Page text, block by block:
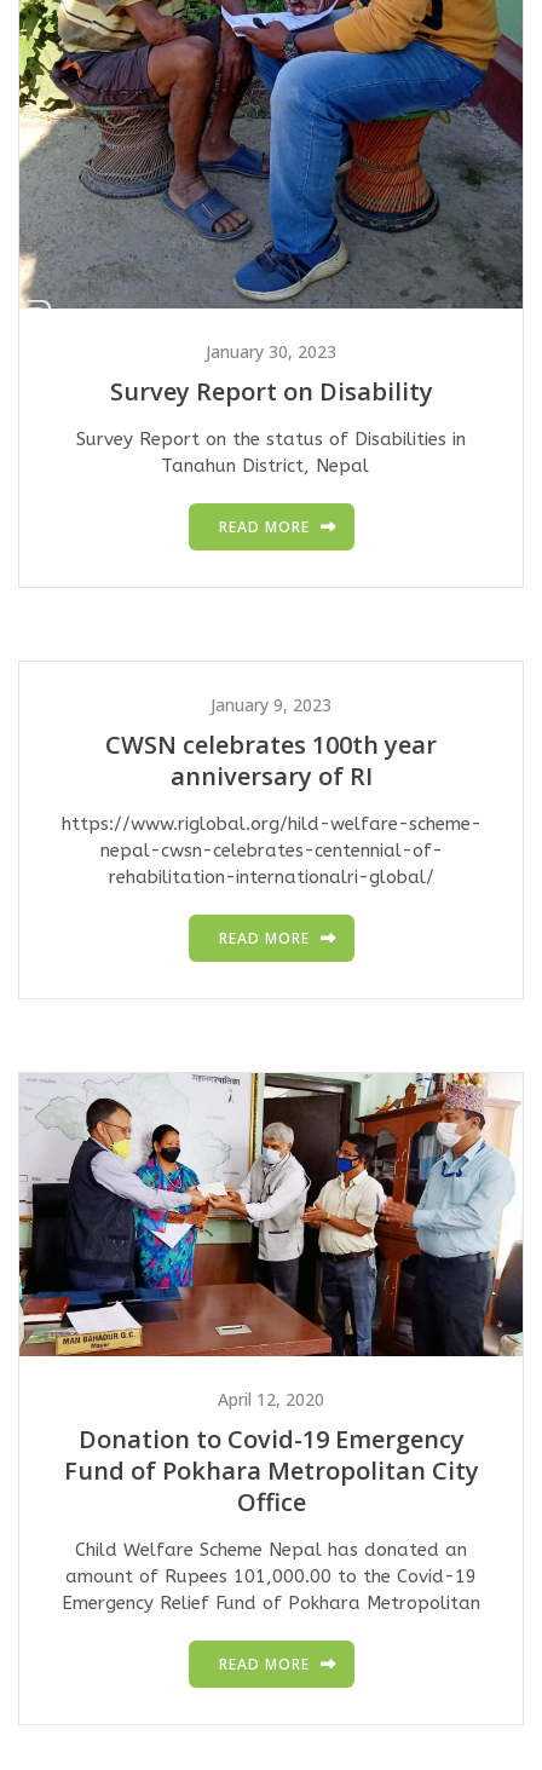
January 30, 2023
Survey Report on Disability
Survey Report on the status of Disabilities in
Tanahun District, Nepal
READ MORE
January 9, 2023
CWSN celebrates 100th year
anniversary of RI
https://www.riglobal.org/hild-welfare-scheme-
nepal-cwsn-celebrates-centennial-of-
rehabilitation-internationalri-global/
READ MORE
April 12, 2020
Donation to Covid-19 Emergency
Fund of Pokhara Metropolitan City
Office
Child Welfare Scheme Nepal has donated an
amount of Rupees 101,000.00 to the Covid-19
Emergency Relief Fund of Pokhara Metropolitan
READ MORE